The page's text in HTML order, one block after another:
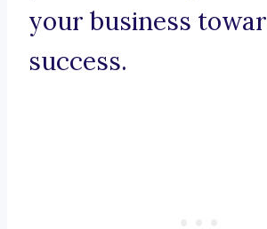
your business
success.